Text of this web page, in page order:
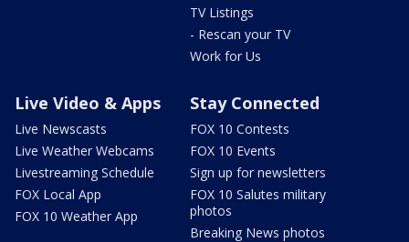
TV Listings
- Rescan your TV
Work for Us
Live Video & Apps
Live Newscasts
Live Weather Webcams
Livestreaming Schedule
FOX Local App
FOX 10 Weather App
Stay Connected
FOX 10 Contests
FOX 10 Events
Sign up for newsletters
FOX 10 Salutes military
photos
Breaking News photos